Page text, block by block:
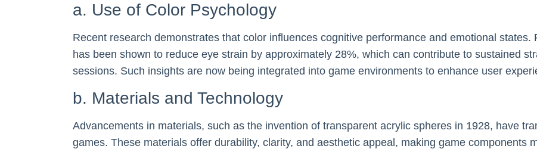
a. Use of Color Psychology
Recent research demonstrates that color influences cognitive performance and emotional states.
has been shown to reduce eye strain by approximately 28%, which can contribute to sustained
sessions. Such insights are now being integrated into game environments to enhance user
b. Materials and Technology
Advancements in materials, such as the invention of transparent acrylic spheres in 1928, have
games. These materials offer durability, clarity, and aesthetic appeal, making game components